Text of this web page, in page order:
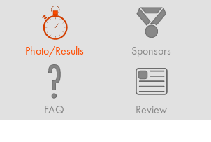
Photo/Results Sponsors
FAQ Review